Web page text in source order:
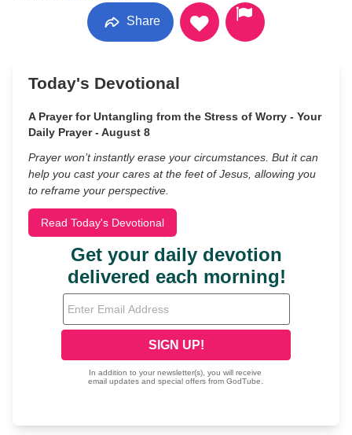
Share
Today's Devotional
A Prayer for Untangling from the Stress of Worry - Your
Daily Prayer - August 8
Prayer won’t instantly erase your circumstances. But it can
help you cast your cares at the feet of Jesus, allowing you
to reframe your perspective.
Read Today's Devotional